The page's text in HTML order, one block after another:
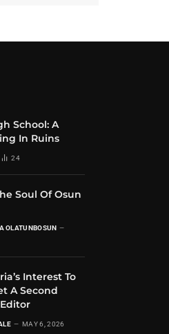
School: A
In Ruins
24
Soul Of Osun
OLATUNBOSUN
Interest To
A Second
Editor
MAY 6, 2026